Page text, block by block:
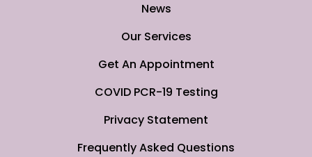
News
Our Services
Get An Appointment
COVID PCR-19 Testing
Privacy Statement
Frequently Asked Questions